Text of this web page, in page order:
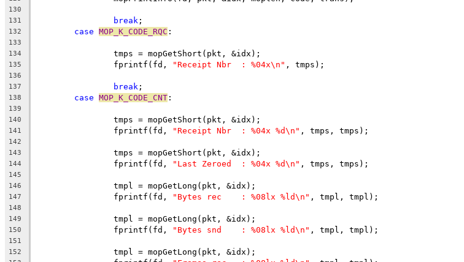
130
131
break ;
132 case MOP_K_CODE_RQC :
133
134
		tmps = mopGetShort(pkt, &idx);
135
		fprintf(fd,
"Receipt Nbr  : %04x\n" , tmps);
136
137
break ;
138 case MOP_K_CODE_CNT :
139
140
		tmps = mopGetShort(pkt, &idx);
141
		fprintf(fd,
"Receipt Nbr  : %04x %d\n" , tmps, tmps);
142
143
		tmps = mopGetShort(pkt, &idx);
144
		fprintf(fd,
"Last Zeroed  : %04x %d\n" , tmps, tmps);
145
146
		tmpl = mopGetLong(pkt, &idx);
147
		fprintf(fd,
"Bytes rec    : %08lx %ld\n" , tmpl, tmpl);
148
149
		tmpl = mopGetLong(pkt, &idx);
150
		fprintf(fd,
"Bytes snd    : %08lx %ld\n" , tmpl, tmpl);
151
152
		tmpl = mopGetLong(pkt, &idx);